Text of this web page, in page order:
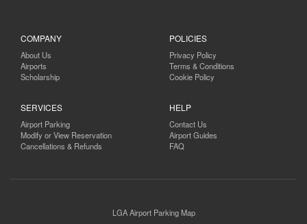
COMPANY
About Us
Airports
Scholarship
SERVICES
Airport Parking
Modify or View Reservation
Cancellations & Refunds
POLICIES
Privacy Policy
Terms & Conditions
Cookie Policy
HELP
Contact Us
Airport Guides
FAQ
LGA Airport Parking Map